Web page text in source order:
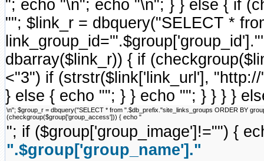
"; echo "\n"; echo "\n"; } } else { if
""; $link_r = dbquery("SELECT *
dbarray($link_r)) { if
<"3") if (strstr($link['link_url'],
} else { echo ""; } } echo ""; } } } }
\n"; $group_r = dbquery("SELECT * from ".$db_prefix."site_links_groups ORDER BY
(checkgroup($group['group_access'])) { echo "
"; if ($group['group_image']!="") {
".$group['group_name']."